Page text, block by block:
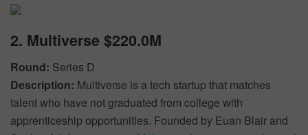
2. Multiverse $220.0M
Round: Series D
Description: Multiverse is a tech startup that matches
talent who have not graduated from college with
apprenticeship opportunities. Founded by Euan Blair and